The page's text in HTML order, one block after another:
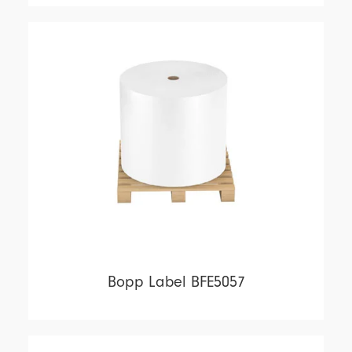
Bopp Label BFE5057